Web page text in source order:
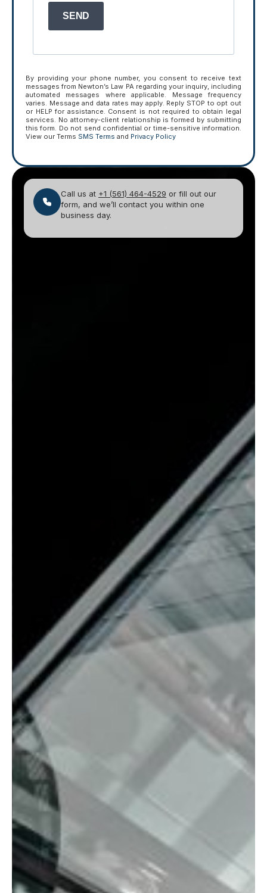
SEND
By providing your phone number, you consent to receive text
messages from Newton’s Law PA regarding your inquiry, including
automated messages where applicable. Message frequency
varies. Message and data rates may apply. Reply STOP to opt out
or HELP for assistance. Consent is not required to obtain legal
services. No attorney-client relationship is formed by submitting
this form. Do not send confidential or time-sensitive information.
View our Terms SMS Terms and Privacy Policy
Call us at +1 (561) 464-4529 or fill out our
form, and we’ll contact you within one
business day.